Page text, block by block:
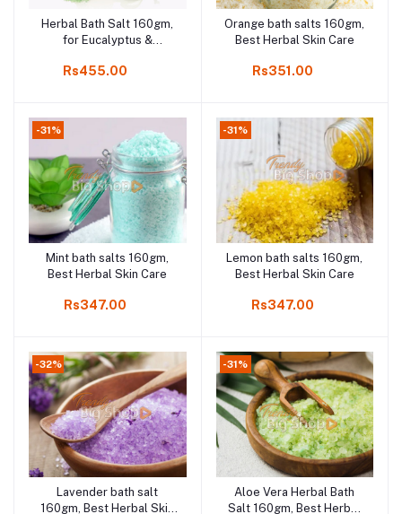
Add to cart
Herbal Bath Salt 160gm,
for Eucalyptus &
Best Herbal Skin Care,
improve Blood circulation
Rs455.00
Add to cart
Orange bath salts 160gm,
Best Herbal Skin Care
Rs351.00
-31%
Add to cart
Mint bath salts 160gm,
Best Herbal Skin Care
Rs347.00
-31%
Add to cart
Lemon bath salts 160gm,
Best Herbal Skin Care
Rs347.00
-32%
Add to cart
Lavender bath salt
160gm, Best Herbal Skin
-31%
Add to cart
Aloe Vera Herbal Bath
Salt 160gm, Best Herbal